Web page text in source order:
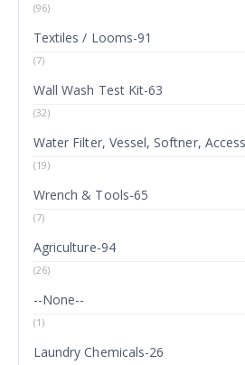
(96)
Textiles / Looms-91
(7)
Wall Wash Test Kit-63
(32)
Water Filter, Vessel, Softner,
(19)
Wrench & Tools-65
(7)
Agriculture-94
(26)
--None--
(1)
Laundry Chemicals-26